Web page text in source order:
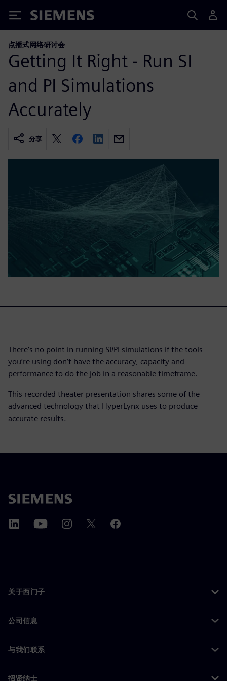
Siemens
点播式网络研讨会
Getting It Right - Run SI
and PI Simulations
Accurately
分享
There’s no point in running SI/PI simulations if the tools
you’re using don’t have the accuracy, capacity and
performance to do the job in a reasonable timeframe.
This recorded theater presentation shares some of the
advanced technology that HyperLynx uses to produce
accurate results.
关于西门子
公司信息
与我们联系
招贤纳士